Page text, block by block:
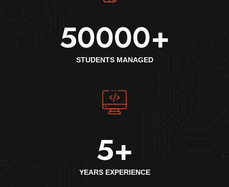
50000+
STUDENTS MANAGED
5+
YEARS EXPERIENCE